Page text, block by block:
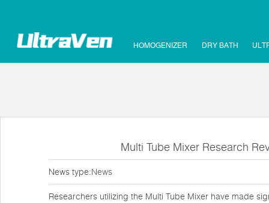
HOMOGENIZER DRY BATH
Multi Tube Mixer Research
News type:News
Researchers utilizing the Multi Tube Mixer have made